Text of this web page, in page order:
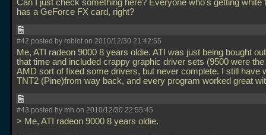
Can I just check something here? Everyone who's getting white
has a GeForce FX card, right?
#42 posted by roblot on 2010/12/30 21:42:55
Me, ATI radeon 9000 8 years oldie. ATI was just being bought
that time and included crappy graphic driver sets (9500 were
AMD sort of fixed some drivers, but never complete. I still have
TNT2 (Pine)from way back, and every program worked great
#43 posted by mh on 2010/12/30 22:55:45
> Me, ATI radeon 9000 8 years oldie.